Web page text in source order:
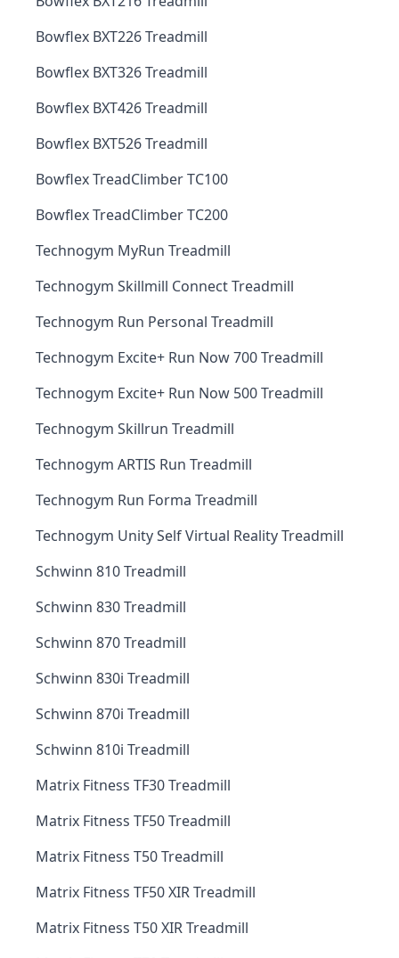
Bowflex BXT226 Treadmill
Bowflex BXT326 Treadmill
Bowflex BXT426 Treadmill
Bowflex BXT526 Treadmill
Bowflex TreadClimber TC100
Bowflex TreadClimber TC200
Technogym MyRun Treadmill
Technogym Skillmill Connect Treadmill
Technogym Run Personal Treadmill
Technogym Excite+ Run Now 700 Treadmill
Technogym Excite+ Run Now 500 Treadmill
Technogym Skillrun Treadmill
Technogym ARTIS Run Treadmill
Technogym Run Forma Treadmill
Technogym Unity Self Virtual Reality Treadmill
Schwinn 810 Treadmill
Schwinn 830 Treadmill
Schwinn 870 Treadmill
Schwinn 830i Treadmill
Schwinn 870i Treadmill
Schwinn 810i Treadmill
Matrix Fitness TF30 Treadmill
Matrix Fitness TF50 Treadmill
Matrix Fitness T50 Treadmill
Matrix Fitness TF50 XIR Treadmill
Matrix Fitness T50 XIR Treadmill